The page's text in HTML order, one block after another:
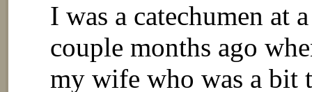
I was a catechumen at
couple months ago
my wife who was a bit